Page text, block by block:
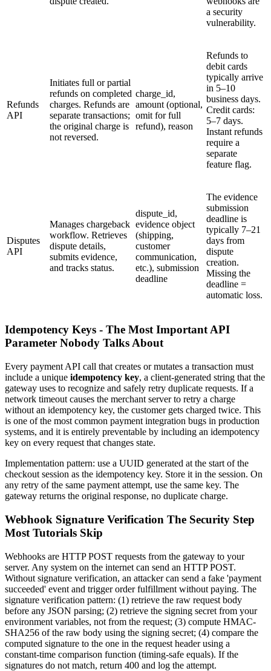
a security
vulnerability.
Refunds
API
Initiates full or partial
refunds on completed
charges. Refunds are
separate transactions;
the original charge is
not reversed.
charge_id,
amount (optional,
omit for full
refund), reason
Refunds to
debit cards
typically arrive
in 5–10
business days.
Credit cards:
5–7 days.
Instant refunds
require a
separate
feature flag.
Disputes
API
Manages chargeback
workflow. Retrieves
dispute details,
submits evidence,
and tracks status.
dispute_id,
evidence object
(shipping,
customer
communication,
etc.), submission
deadline
The evidence
submission
deadline is
typically 7–21
days from
dispute
creation.
Missing the
deadline =
automatic loss.
Idempotency Keys - The Most Important API
Parameter Nobody Talks About
Every payment API call that creates or mutates a transaction must
include a unique idempotency key, a client-generated string that the
gateway uses to recognize and safely retry duplicate requests. If a
network timeout causes the merchant server to retry a charge
without an idempotency key, the customer gets charged twice. This
is one of the most common payment integration bugs in production
systems, and it is entirely preventable by including an idempotency
key on every request that changes state.
Implementation pattern: use a UUID generated at the start of the
checkout session as the idempotency key. Store it in the session. On
any retry of the same payment attempt, use the same key. The
gateway returns the original response, no duplicate charge.
Webhook Signature Verification The Security Step
Most Tutorials Skip
Webhooks are HTTP POST requests from the gateway to your
server. Any system on the internet can send an HTTP POST.
Without signature verification, an attacker can send a fake 'payment
succeeded' event and trigger order fulfillment without paying. The
signature verification pattern: (1) retrieve the raw request body
before any JSON parsing; (2) retrieve the signing secret from your
environment variables, not from the request; (3) compute HMAC-
SHA256 of the raw body using the signing secret; (4) compare the
computed signature to the one in the request header using a
constant-time comparison function (timing-safe equals). If the
signatures do not match, return 400 and log the attempt.